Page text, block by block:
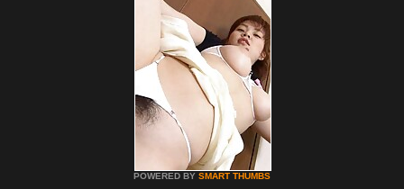
POWERED BY SMART THUMBS